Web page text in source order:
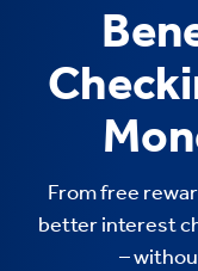
From free
better interest
–